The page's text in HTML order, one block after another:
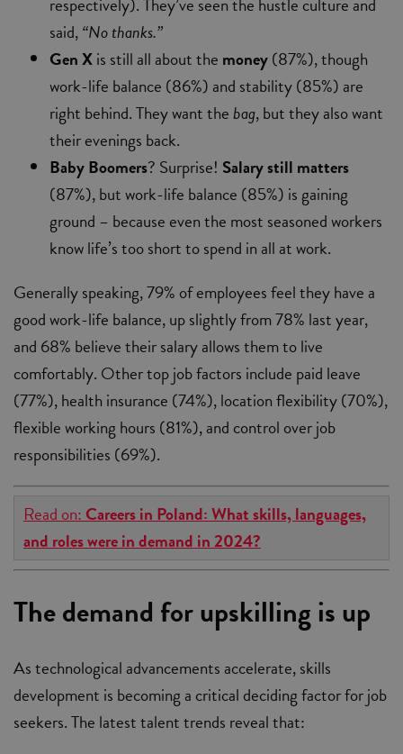
said,“No thanks.”
Gen Xis still all about the money(87%), though
work-life balance (86%) and stability (85%) are
right behind. They want thebag, but they also want
their evenings back.
Baby Boomers? Surprise! Salary still matters
(87%), but work-life balance (85%) is gaining
ground – because even the most seasoned workers
know life’s too short to spend in all at work.
Generally speaking, 79% of employees feel they have a
good work-life balance, up slightly from 78% last year,
and 68% believe their salary allows them to live
comfortably. Other top job factors include paid leave
(77%), health insurance (74%), location flexibility (70%),
flexible working hours (81%), and control over job
responsibilities (69%).
Read on:Careers in Poland: What skills, languages,
and roles were in demand in 2024?
The demand for upskilling is up
As technological advancements accelerate, skills
development is becoming a critical deciding factor for job
seekers. The latest talent trends reveal that: